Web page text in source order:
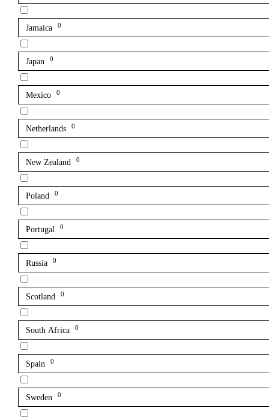
Jamaica 0
Japan 0
Mexico 0
Netherlands 0
New Zealand 0
Poland 0
Portugal 0
Russia 0
Scotland 0
South Africa 0
Spain 0
Sweden 0